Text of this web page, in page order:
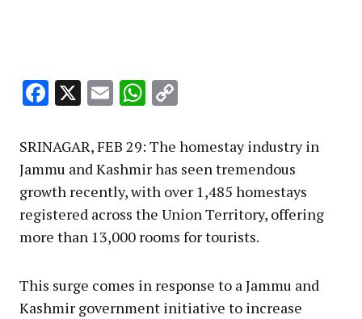
Facebook
X EmailWhatsApp
SRINAGAR, FEB 29: The homestay industry in
Jammu and Kashmir has seen tremendous
growth recently, with over 1,485 homestays
registered across the Union Territory, offering
more than 13,000 rooms for tourists.
This surge comes in response to a Jammu and
Kashmir government initiative to increase